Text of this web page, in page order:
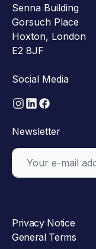
Senna Building
Gorsuch Place
Hoxton, London
E2 8JF
Social Media
Newsletter
Privacy Notice
General Terms